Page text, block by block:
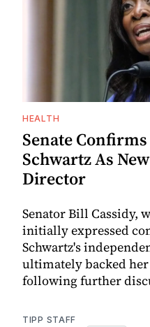
HEALTH
Senate
Schwartz As
Director
Senator Bill Cassidy,
initially expressed
Schwartz's
ultimately backed
following further
TIPP STAFF